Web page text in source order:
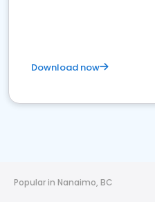
Download now
Popular in Nanaimo, BC